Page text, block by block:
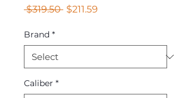
$319.50 Regular
$211.59
Brand *
Caliber *